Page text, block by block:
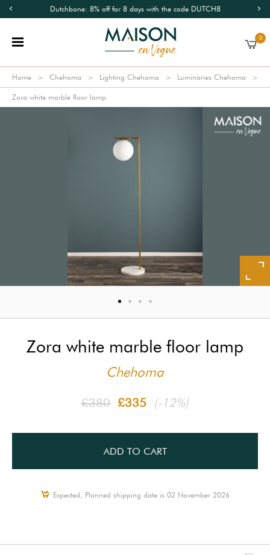
Dutchbone: 8% off for 8 days with the code DUTCH8
0
Home Chehoma Lighting Chehoma Luminaries Chehoma
Zora white marble floor lamp
Zora white marble floor lamp
Chehoma
£380 £335 (-12%)
ADD TO CART
Expected, Planned shipping date is 02 November 2026